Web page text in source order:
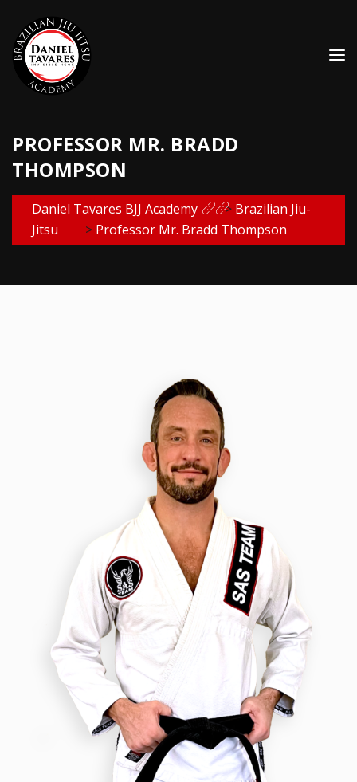
PROFESSOR MR. BRADD
THOMPSON
Daniel Tavares BJJ Academy > Brazilian Jiu-
Jitsu
> Professor Mr. Bradd Thompson